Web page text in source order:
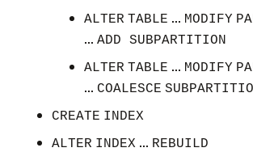
ALTER TABLE ... MODIFY
... ADD SUBPARTITION
ALTER TABLE ... MODIFY
... COALESCE
CREATE INDEX
ALTER INDEX ... REBUILD